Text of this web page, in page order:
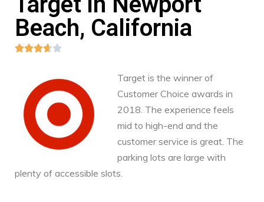
Beach, California

Target is the winner of
Customer Choice awards in
2018. The experience feels
mid to high-end and the
customer service is great. The
parking lots are large with
plenty of accessible slots.